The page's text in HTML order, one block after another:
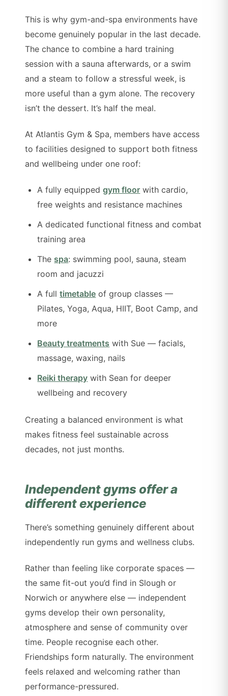
This is why gym-and-spa environments have
become genuinely popular in the last decade.
The chance to combine a hard training
session with a sauna afterwards, or a swim
and a steam to follow a stressful week, is
more useful than a gym alone. The recovery
isn’t the dessert. It’s half the meal.
At Atlantis Gym & Spa, members have access
to facilities designed to support both fitness
and wellbeing under one roof:
A fully equippedgym floor with cardio,
free weights and resistance machines
A dedicated functional fitness and combat
training area
The spa: swimming pool, sauna, steam
room and jacuzzi
A fulltimetable of group classes —
Pilates, Yoga, Aqua, HIIT, Boot Camp, and
more
Beauty treatments with Sue — facials,
massage, waxing, nails
Reiki therapy with Sean for deeper
wellbeing and recovery
Creating a balanced environment is what
makes fitness feel sustainable across
decades, not just months.
Independent gyms offer a
different experience
There’s something genuinely different about
independently run gyms and wellness clubs.
Rather than feeling like corporate spaces —
the same fit-out you’d find in Slough or
Norwich or anywhere else — independent
gyms develop their own personality,
atmosphere and sense of community over
time. People recognise each other.
Friendships form naturally. The environment
feels relaxed and welcoming rather than
performance-pressured.